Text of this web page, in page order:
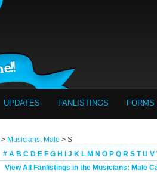
UPDATES FANLISTINGS FORMS
> Musicians: Male > S
# A B C D E F G H J K L M N O P Q R S T U V
View All Fanlistings in the Musicians: Male